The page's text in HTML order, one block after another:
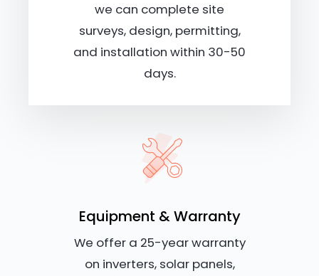
we can complete site
surveys, design, permitting,
and installation within 30-50
days.
Equipment & Warranty
We offer a 25-year warranty
on inverters, solar panels,